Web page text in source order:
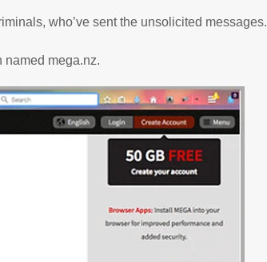
who’ve sent the unsolicited messages.
named mega.nz.